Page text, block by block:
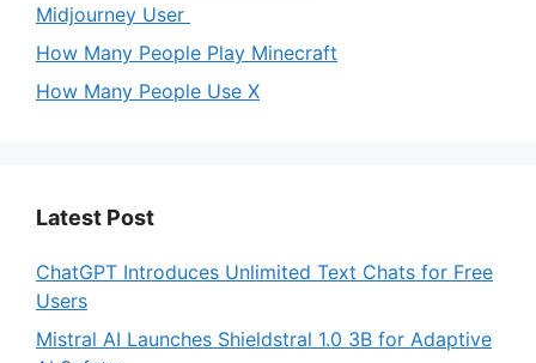
Midjourney User
How Many People Play Minecraft
How Many People Use X
Latest Post
ChatGPT Introduces Unlimited Text Chats for Free
Users
Mistral AI Launches Shieldstral 1.0 3B for Adaptive